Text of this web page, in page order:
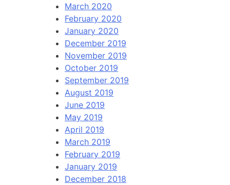
March 2020
February 2020
January 2020
December 2019
November 2019
October 2019
September 2019
August 2019
June 2019
May 2019
April 2019
March 2019
February 2019
January 2019
December 2018